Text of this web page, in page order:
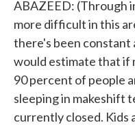
ABAZEED: (Through
more difficult in this
there's been constant
would estimate that if
90 percent of people
sleeping in makeshift
currently closed. Kids